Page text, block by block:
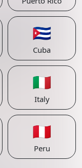
🇨🇺
Cuba
🇮🇹
Italy
🇵🇪
Peru